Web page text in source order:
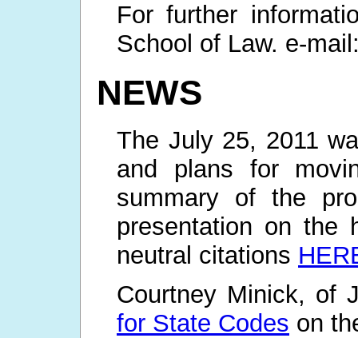
For further
School of Law. e-
NEWS
The July 25, 2011
and plans for
summary of the
presentation on the
neutral citations
Courtney Minick, of
for State Codes on